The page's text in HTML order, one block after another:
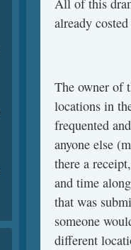
All of this
already
The owner of
locations in
frequented
anyone else
there a
and time
that was
someone
different